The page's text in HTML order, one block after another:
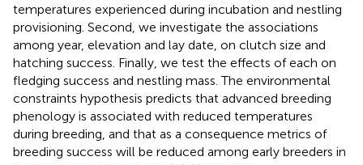
temperatures experienced during incubation and nestling
provisioning. Second, we investigate the associations
among year, elevation and lay date, on clutch size and
hatching success. Finally, we test the effects of each on
fledging success and nestling mass. The environmental
constraints hypothesis predicts that advanced breeding
phenology is associated with reduced temperatures
during breeding, and that as a consequence metrics of
breeding success will be reduced among early breeders in